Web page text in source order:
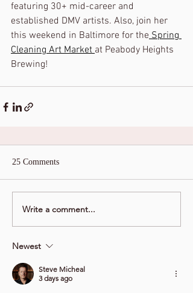
featuring 30+ mid-career and
established DMV artists. Also, join her
this weekend in Baltimore for the Spring
Cleaning Art Market at Peabody Heights
Brewing!
25 Comments
Write a comment...
Newest
Steve Micheal
3 days ago